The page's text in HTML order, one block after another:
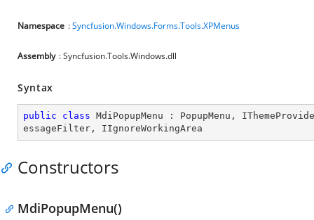
Namespace :Syncfusion.Windows.Forms.Tools.XPMenus
Assembly : Syncfusion.Tools.Windows.dll
Syntax
public class MdiPopupMenu : PopupMenu ,
essageFilter , IIgnoreWorkingArea
Constructors
MdiPopupMenu()